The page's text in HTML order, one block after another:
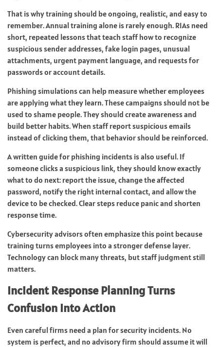
That is why training should be ongoing, realistic, and easy to
remember. Annual training alone is rarely enough. RIAs need
short, repeated lessons that teach staff how to recognize
suspicious sender addresses, fake login pages, unusual
attachments, urgent payment language, and requests for
passwords or account details.
Phishing simulations can help measure whether employees
are applying what they learn. These campaigns should not be
used to shame people. They should create awareness and
build better habits. When staff report suspicious emails
instead of clicking them, that behavior should be reinforced.
A written guide for phishing incidents is also useful. If
someone clicks a suspicious link, they should know exactly
what to do next: report the issue, change the affected
password, notify the right internal contact, and allow the
device to be checked. Clear steps reduce panic and shorten
response time.
Cybersecurity advisors often emphasize this point because
training turns employees into a stronger defense layer.
Technology can block many threats, but staff judgment still
matters.
Incident Response Planning Turns
Confusion Into Action
Even careful firms need a plan for security incidents. No
system is perfect, and no advisory firm should assume it will